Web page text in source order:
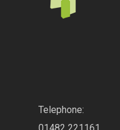
Telephone: